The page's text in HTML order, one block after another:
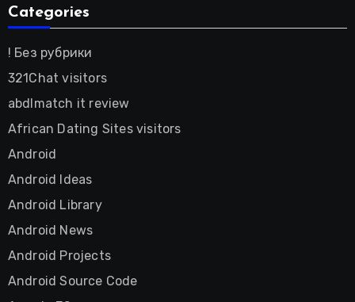
Categories
! Без рубрики
321Chat visitors
abdlmatch it review
African Dating Sites visitors
Android
Android Ideas
Android Library
Android News
Android Projects
Android Source Code